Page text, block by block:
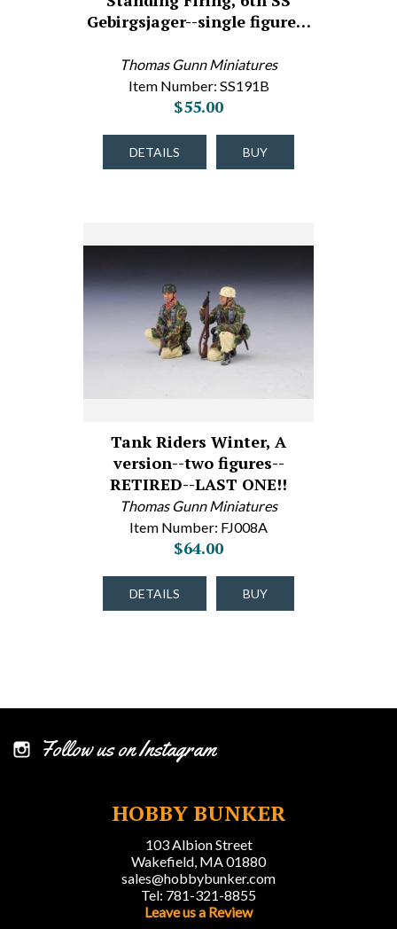
Gebirgsjager--single figure…
Thomas Gunn Miniatures
Item Number: SS191B
$55.00
DETAILS BUY
Tank Riders Winter, A
version--two figures--
RETIRED--LAST ONE!!
Thomas Gunn Miniatures
Item Number: FJ008A
$64.00
DETAILS BUY
Follow us on Instagram
HOBBY BUNKER
103 Albion Street
Wakefield, MA 01880
sales@hobbybunker.com
Tel: 781-321-8855
Leave us a Review